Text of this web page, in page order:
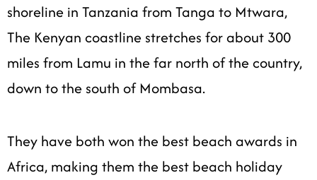
shoreline in Tanzania from Tanga to Mtwara,
The Kenyan coastline stretches for about 300
miles from Lamu in the far north of the country,
down to the south of Mombasa.
They have both won the best beach awards in
Africa, making them the best beach holiday